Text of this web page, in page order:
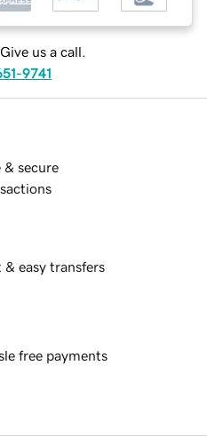
us a call.
9741
& secure
& easy transfers
free payments